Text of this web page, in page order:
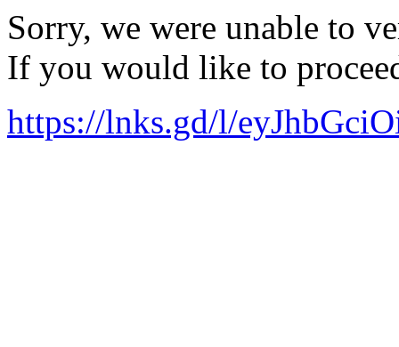
Sorry, we were unable to
If you would like to
https://lnks.gd/l/